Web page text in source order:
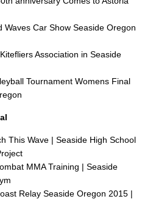
Waves Car Show Seaside Oregon
Association in Seaside
Tournament Womens Final
This Wave | Seaside High School
MMA Training | Seaside
Relay Seaside Oregon 2015 |